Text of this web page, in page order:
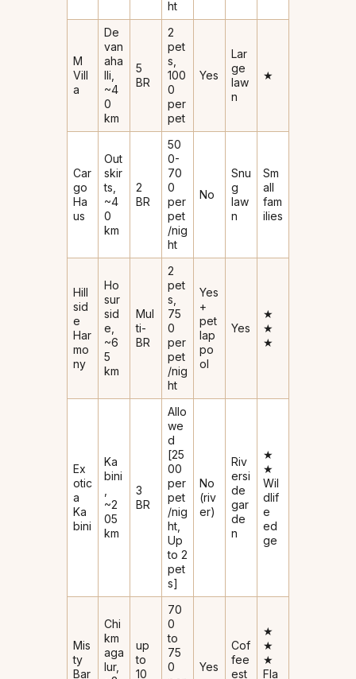
ht
M
Vill
a
De
van
aha
lli,
~4
0
km
5
BR
2
pet
s,
₹100
0
per
pet
Yes
Lar
ge
law
n
★
Car
go
Ha
us
Out
skir
ts,
~4
0
km
2
BR
₹50
0-
₹70
0
per
pet
/nig
ht
No
Snu
g
law
n
Sm
all
fam
ilies
Hill
sid
e
Har
mo
ny
Ho
sur
sid
e,
~6
5
km
Mul
ti-
BR
2
pet
s,
₹75
0
per
pet
/nig
ht
Yes
+
pet
lap
po
ol
Yes
★
★
★
Ex
otic
a
Ka
bini
Ka
bini
~2
05
km
3
BR
Allo
we
d
[₹25
00
per
pet
/nig
ht,
Up
to 2
pet
s]
No
(riv
er)
Riv
ersi
de
gar
de
n
★
★
Wil
dlif
e
ed
ge
Mis
ty
Bar
Chi
km
aga
lur,
up
to
10
₹70
0
to
₹75
0
Yes
Cof
fee
est
★
★
★
Fla